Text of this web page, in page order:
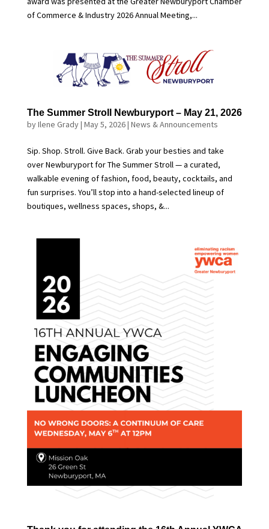
of Commerce & Industry 2026 Annual Meeting,...
The Summer Stroll Newburyport – May 21, 2026
byIlene Grady| May 5, 2026| News & Announcements
Sip. Shop. Stroll. Give Back. Grab your besties and take
over Newburyport for The Summer Stroll — a curated,
walkable evening of fashion, food, beauty, cocktails, and
fun surprises. You’ll stop into a hand-selected lineup of
boutiques, wellness spaces, shops, &...